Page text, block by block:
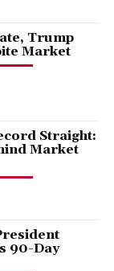
Trump
Market
Straight:
Market
90-Day